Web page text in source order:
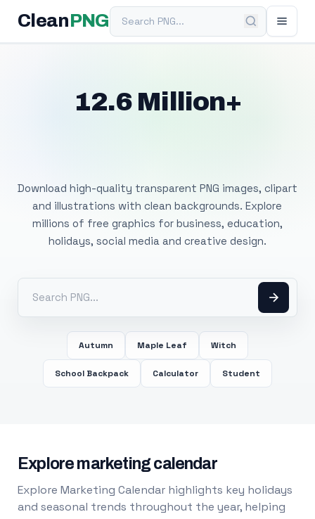
Clean PNGSearch PNG
12.6 Million+
Download high-quality transparent PNG images, clipart
and illustrations with clean backgrounds. Explore
millions of free graphics for business, education,
holidays, social media and creative design.
Autumn Maple Leaf Witch
School Backpack Calculator Student
Explore marketing calendar
Explore Marketing Calendar highlights key holidays
and seasonal trends throughout the year, helping